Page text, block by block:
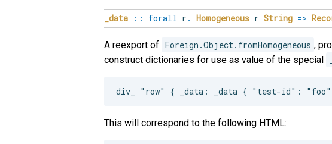
_data :: forall r . Homogeneous r String =>
A reexport of Foreign.Object.fromHomogeneous ,
construct dictionaries for use as value of the special
This will correspond to the following HTML: